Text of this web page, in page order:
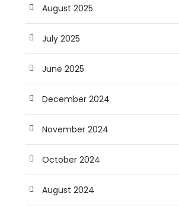
August 2025
July 2025
June 2025
December 2024
November 2024
October 2024
August 2024